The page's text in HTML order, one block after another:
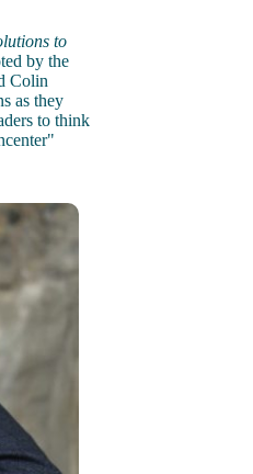
to
by the
Colin
as they
to think